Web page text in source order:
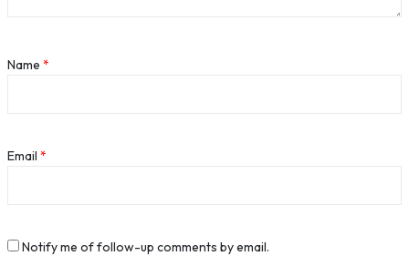
Name *
Email *
Notify me of follow-up comments by email.